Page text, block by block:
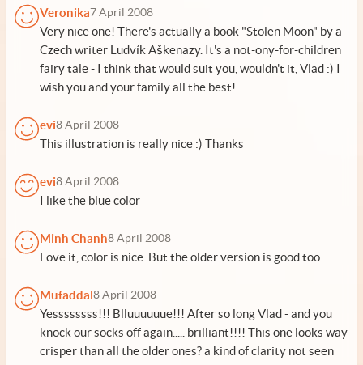
Veronika7 April 2008
Very nice one! There's actually a book "Stolen Moon" by a
Czech writer Ludvík Aškenazy. It's a not-ony-for-children
fairy tale - I think that would suit you, wouldn't it, Vlad :) I
wish you and your family all the best!
evi8 April 2008
This illustration is really nice :) Thanks
evi8 April 2008
I like the blue color
Minh Chanh8 April 2008
Love it, color is nice. But the older version is good too
Mufaddal8 April 2008
Yessssssss!!! Blluuuuuue!!! After so long Vlad - and you
knock our socks off again..... brilliant!!!! This one looks way
crisper than all the older ones? a kind of clarity not seen